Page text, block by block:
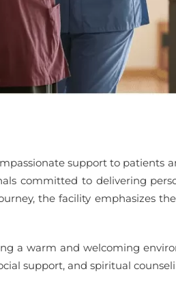
support to patients
committed to delivering
the facility emphasizes
a warm and welcoming
support, and spiritual